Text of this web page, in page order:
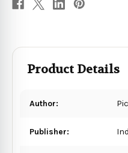
Product Details
Author:
Publisher: